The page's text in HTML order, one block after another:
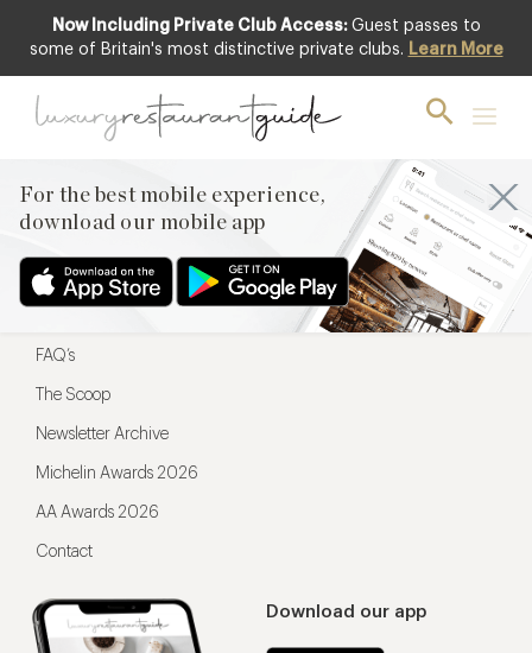
Now Including Private Club Access: Guest passes to
some of Britain's most distinctive private clubs. Learn More
For the best mobile experience,
download our mobile app
For the best mobile experience,
Download our app
Menu
Restaurateurs
FAQ’s
The Scoop
Newsletter Archive
Michelin Awards 2026
AA Awards 2026
Contact